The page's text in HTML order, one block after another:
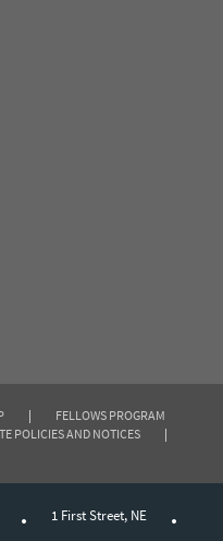
|
FELLOWS PROGRAM
POLICIES AND NOTICES
|
1 First Street, NE